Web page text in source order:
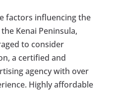
factors influencing the
Kenai Peninsula,
to consider
a certified and
agency with over
Highly affordable